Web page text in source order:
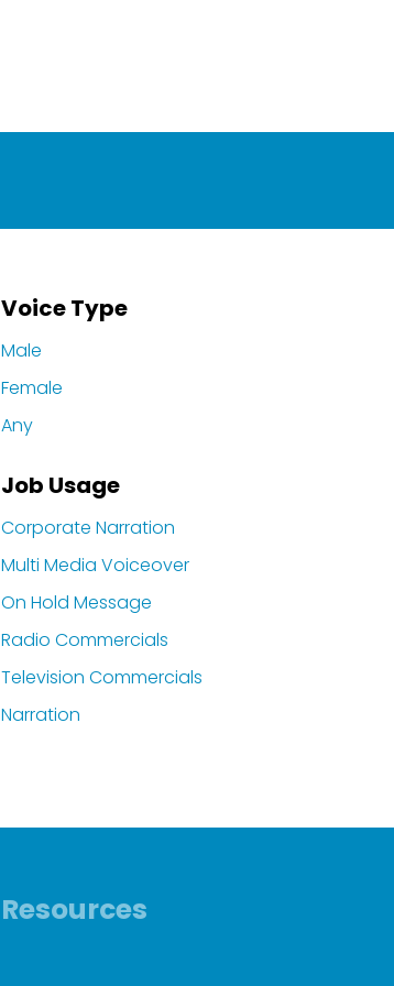
Voice Type
Male
Female
Any
Job Usage
Corporate Narration
Multi Media Voiceover
On Hold Message
Radio Commercials
Television Commercials
Narration
Resources